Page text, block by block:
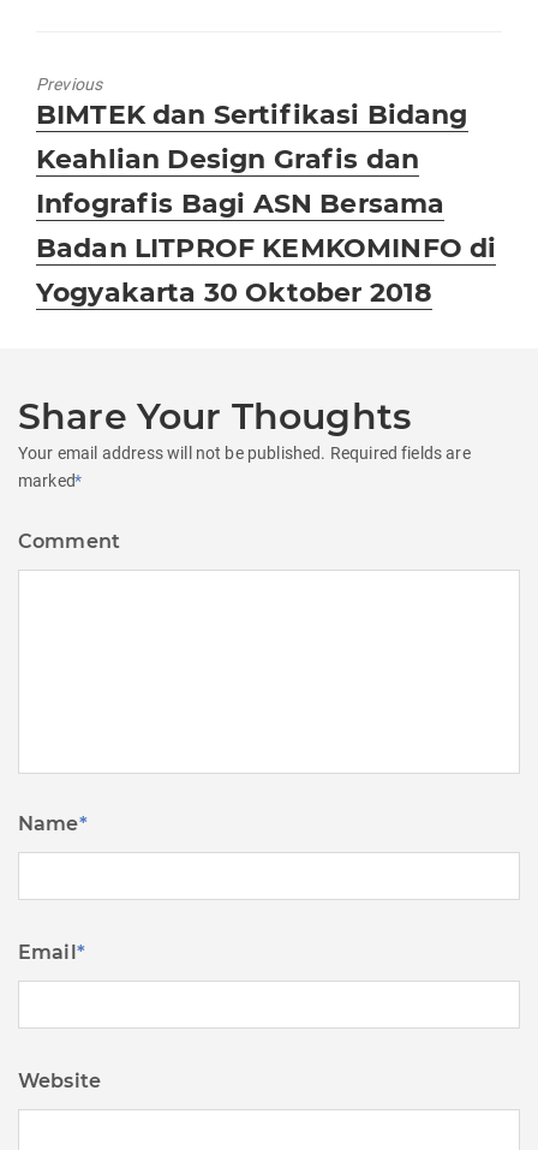
Previous
Previous
BIMTEK dan Sertifikasi Bidang
Keahlian Design Grafis dan
Infografis Bagi ASN Bersama
Badan LITPROF KEMKOMINFO di
Yogyakarta 30 Oktober 2018
Share Your Thoughts
Your email address will not be published. Required fields are
marked*
Comment
Name*
Email*
Website